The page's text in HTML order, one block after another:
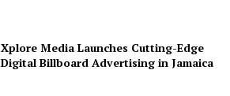
Xplore Media Launches Cutting-Edge
Digital Billboard Advertising in Jamaica